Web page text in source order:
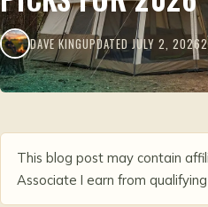
DAVE KINGUPDATED JULY 2, 2026
This blog post may contain
Associate I earn from qualifying